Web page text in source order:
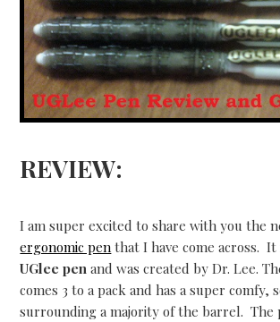
REVIEW:
I am super excited to share with you the
ergonomic pen that I have come across.
UGlee pen and was created by Dr. Lee.
comes 3 to a pack and has a super comfy,
surrounding a majority of the barrel. The